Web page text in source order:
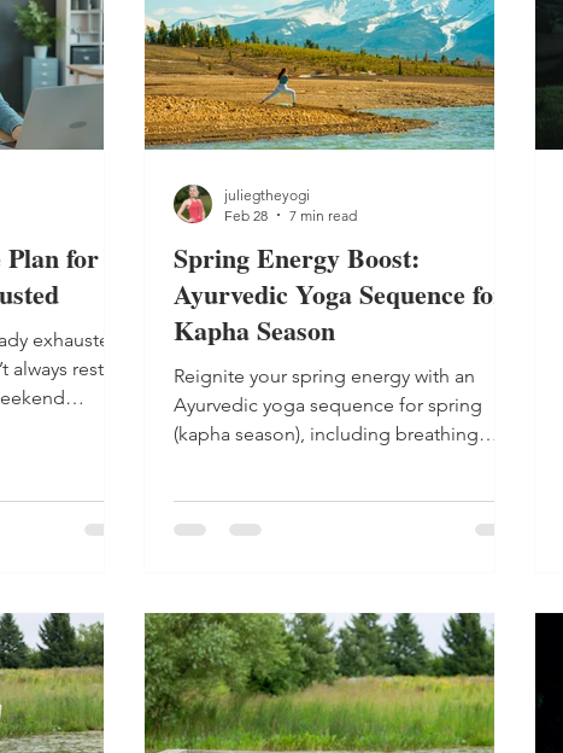
Plan for
exhausted?
restore
Spring Energy Boost:
Ayurvedic Yoga Sequence for
Kapha Season
Reignite your spring energy with an
Ayurvedic yoga sequence for spring
(kapha season), including breathing
juliegtheyogi
Feb 28
7 min read